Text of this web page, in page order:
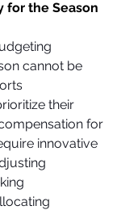
for the Season
cannot be
their
for
innovative